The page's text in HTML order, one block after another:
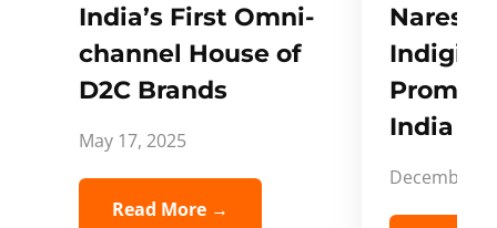
India’s First Omni-
channel House of
D2C Brands
May 17, 2025
Read More →
Naresh,
India
December